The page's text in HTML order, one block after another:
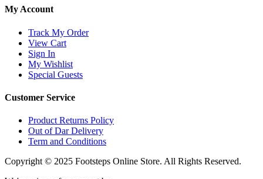
My Account
Track My Order
View Cart
Sign In
My Wishlist
Special Guests
Customer Service
Product Returns Policy
Out of Dar Delivery
Term and Conditions
Copyright © 2025 Footsteps Online Store. All Rights Reserved.